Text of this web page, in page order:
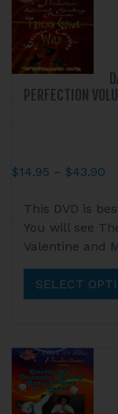
be
chosen
on
the
product
page
PERFECTION
$14.95 – $43.90
product
has
multiple
variants.
be
chosen
on
the
This DVD is
You will see
Valentine and
SELECT